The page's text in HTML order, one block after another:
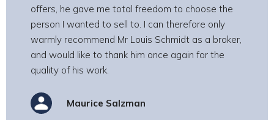
offers, he gave me total freedom to choose the
person I wanted to sell to. I can therefore only
warmly recommend Mr Louis Schmidt as a broker,
and would like to thank him once again for the
quality of his work.
Maurice Salzman